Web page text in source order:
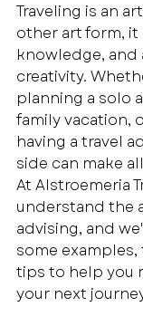
Traveling is an
other art form, it
knowledge, and
creativity.
planning a solo
family vacation,
having a travel
side can make
At Alstroemeria
understand the
advising, and
some
tips to help you
your next